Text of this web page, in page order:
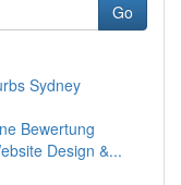
Go
Sydney
Bewertung
Design &...